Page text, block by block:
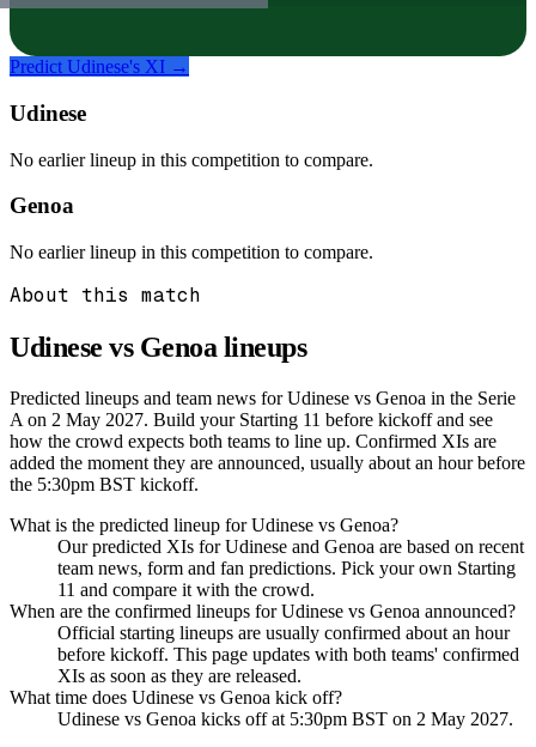
Predict Udinese's XI →
Udinese
No earlier lineup in this competition to compare.
Genoa
No earlier lineup in this competition to compare.
About this match
Udinese vs Genoa lineups
Predicted lineups and team news for Udinese vs Genoa in the Serie
A on 2 May 2027. Build your Starting 11 before kickoff and see
how the crowd expects both teams to line up. Confirmed XIs are
added the moment they are announced, usually about an hour before
the 5:30pm BST kickoff.
What is the predicted lineup for Udinese vs Genoa?
Our predicted XIs for Udinese and Genoa are based on recent
team news, form and fan predictions. Pick your own Starting
11 and compare it with the crowd.
When are the confirmed lineups for Udinese vs Genoa announced?
Official starting lineups are usually confirmed about an hour
before kickoff. This page updates with both teams' confirmed
XIs as soon as they are released.
What time does Udinese vs Genoa kick off?
Udinese vs Genoa kicks off at 5:30pm BST on 2 May 2027.